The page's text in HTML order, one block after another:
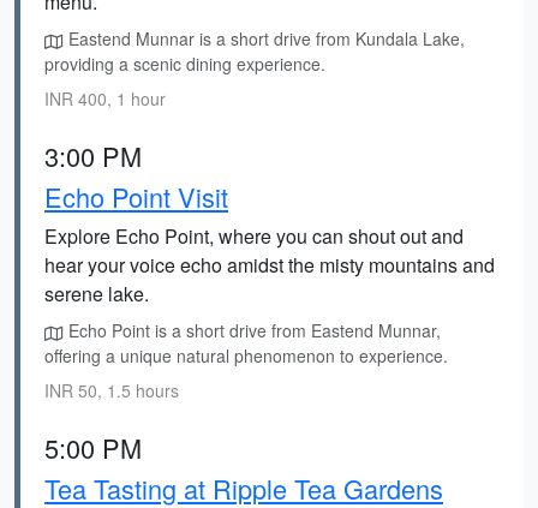
Eastend Munnar is a short drive from Kundala Lake,
providing a scenic dining experience.
INR 400, 1 hour
3:00 PM
Echo Point Visit
Explore Echo Point, where you can shout out and
hear your voice echo amidst the misty mountains and
serene lake.
Echo Point is a short drive from Eastend Munnar,
offering a unique natural phenomenon to experience.
INR 50, 1.5 hours
5:00 PM
Tea Tasting at Ripple Tea Gardens